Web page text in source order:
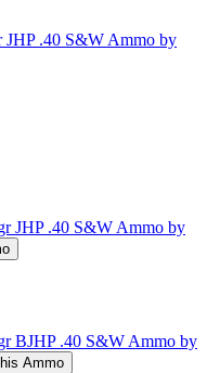
JHP .40 S&W Ammo by
JHP .40 S&W Ammo by
BJHP .40 S&W Ammo by
Ammo